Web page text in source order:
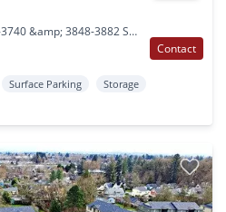
3864 Sunnyview Road NE 3712-3740 &amp; 3848-3882 Sunnyview Road NE Salem, OR
Contact
Surface Parking
Storage